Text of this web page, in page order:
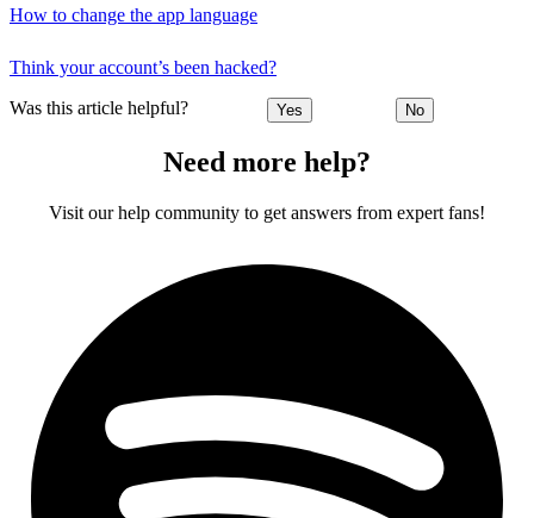
How to change the app language
Think your account’s been hacked?
Was this article helpful? Yes No
Need more help?
Visit our help community to get answers from expert fans!